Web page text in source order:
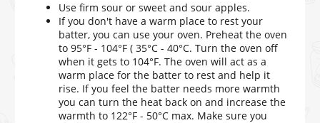
Use firm sour or sweet and sour apples.
If you don't have a warm place to rest your
batter, you can use your oven. Preheat the oven
to 95°F - 104°F ( 35°C - 40°C. Turn the oven off
when it gets to 104°F. The oven will act as a
warm place for the batter to rest and help it
rise. If you feel the batter needs more warmth
you can turn the heat back on and increase the
warmth to 122°F - 50°C max. Make sure you